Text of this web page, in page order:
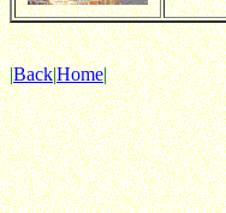
|Back|Home|